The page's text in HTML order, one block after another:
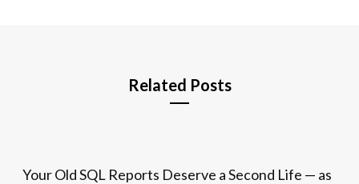
Related Posts
Your Old SQL Reports Deserve a Second Life — as